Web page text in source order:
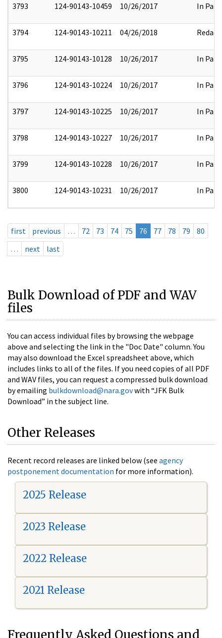
3793 124-90143-10459 10/26/2017 In Part
3794 124-90143-10211 04/26/2018 Redact
3795 124-90143-10128 10/26/2017 In Part
3796 124-90143-10224 10/26/2017 In Part
3797 124-90143-10225 10/26/2017 In Part
3798 124-90143-10227 10/26/2017 In Part
3799 124-90143-10228 10/26/2017 In Part
3800 124-90143-10231 10/26/2017 In Part
first previous … 72 73 74 75 76 77 78 79
80
…
next last
Bulk Download of PDF and WAV
files
You can access individual files by browsing the webpage
above and selecting the link in the "Doc Date" column. You
may also download the Excel spreadsheet above, which
includes links to all of the files. If you need copies of all PDF
and WAV files, you can request a compressed bulk download
by emailing bulkdownload@nara.govwith “JFK Bulk
Download” in the subject line.
Other Releases
Recent record releases are linked below (see agency
postponement documentation for more information).
2025 Release
2023 Release
2022 Release
2021 Release
Frequently Asked Questions and